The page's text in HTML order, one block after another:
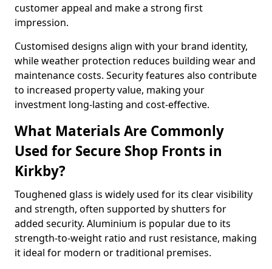
customer appeal and make a strong first
impression.
Customised designs align with your brand identity,
while weather protection reduces building wear and
maintenance costs. Security features also contribute
to increased property value, making your
investment long-lasting and cost-effective.
What Materials Are Commonly
Used for Secure Shop Fronts in
Kirkby?
Toughened glass is widely used for its clear visibility
and strength, often supported by shutters for
added security. Aluminium is popular due to its
strength-to-weight ratio and rust resistance, making
it ideal for modern or traditional premises.